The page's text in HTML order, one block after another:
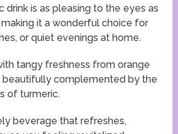
drink is as pleasing to the eyes as
it a wonderful choice for
or quiet evenings at home.
tangy freshness from orange
beautifully complemented by the
of turmeric.
beverage that refreshes,